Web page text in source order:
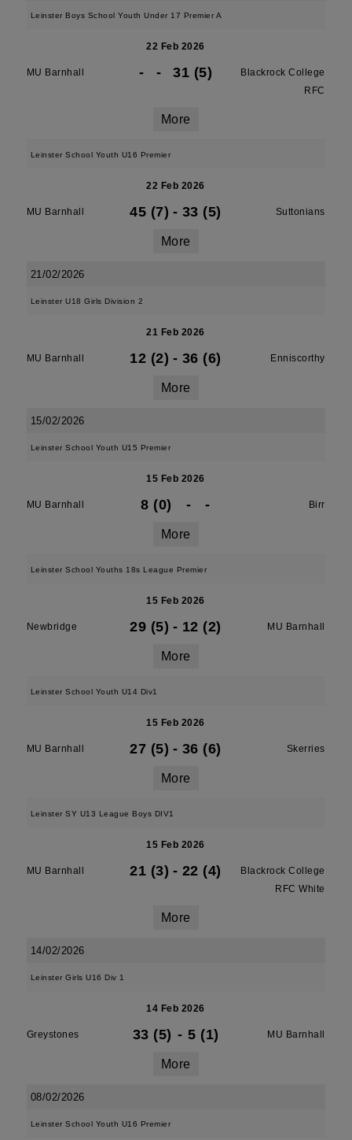
Leinster Boys School Youth Under 17 Premier A
22 Feb 2026
MU Barnhall - - 31 (5)
Blackrock College
RFC
More
Leinster School Youth U16 Premier
22 Feb 2026
MU Barnhall 45 (7) - 33 (5) Suttonians
More
21/02/2026
Leinster U18 Girls Division 2
21 Feb 2026
MU Barnhall 12 (2) - 36 (6) Enniscorthy
More
15/02/2026
Leinster School Youth U15 Premier
15 Feb 2026
MU Barnhall 8 (0) - - Birr
More
Leinster School Youths 18s League Premier
15 Feb 2026
Newbridge 29 (5) - 12 (2) MU Barnhall
More
Leinster School Youth U14 Div1
15 Feb 2026
MU Barnhall 27 (5) - 36 (6) Skerries
More
Leinster SY U13 League Boys DIV1
15 Feb 2026
MU Barnhall 21 (3) - 22 (4)
Blackrock College
RFC White
More
14/02/2026
Leinster Girls U16 Div 1
14 Feb 2026
Greystones 33 (5) - 5 (1) MU Barnhall
More
08/02/2026
Leinster School Youth U16 Premier